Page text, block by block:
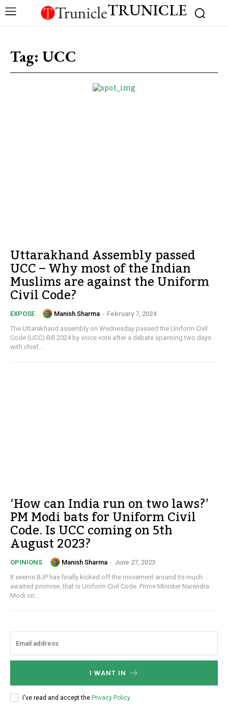
TRUNICLE
Tag: UCC
Uttarakhand Assembly passed
UCC – Why most of the Indian
Muslims are against the Uniform
Civil Code?
EXPOSE Manish Sharma - February 7, 2024
The Uttarakhand assembly on Wednesday passed the Uniform Civil
Code (UCC) Bill 2024 by voice vote after a debate spanning two days
with chief...
‘How can India run on two laws?’
PM Modi bats for Uniform Civil
Code. Is UCC coming on 5th
August 2023?
OPINIONS Manish Sharma - June 27, 2023
It seems BJP has finally kicked off the movement around its much
awaited promise, that is Uniform Civil Code. Prime Minister Narendra
Modi on...
I WANT IN
I've read and accept the Privacy Policy.